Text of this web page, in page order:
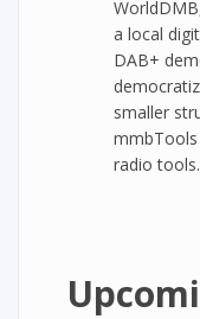
a local
DAB+
smaller
radio tools.